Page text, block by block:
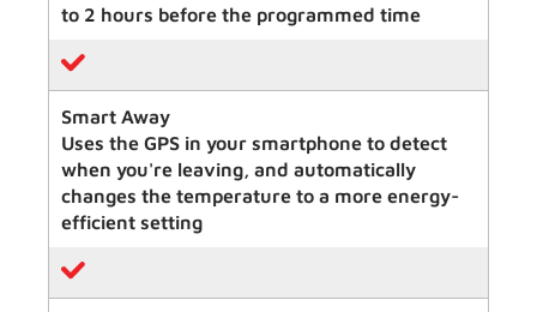
to 2 hours before the programmed time
Smart Away
Uses the GPS in your smartphone to detect
when you're leaving, and automatically
changes the temperature to a more energy-
efficient setting